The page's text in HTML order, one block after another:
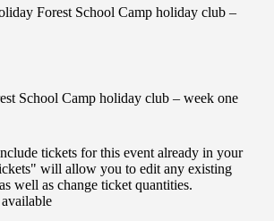
Forest School Camp holiday club –
School Camp holiday club – week one
tickets for this event already in your
will allow you to edit any existing
well as change ticket quantities.